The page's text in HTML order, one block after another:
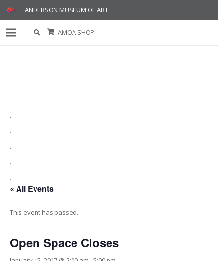
ANDERSON MUSEUM OF ART
AMOA SHOP
.
.
.
.
.
« All Events
This event has passed.
Open Space Closes